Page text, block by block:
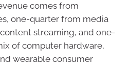
comes from
one-quarter from media
streaming, and one-
of computer hardware,
wearable consumer